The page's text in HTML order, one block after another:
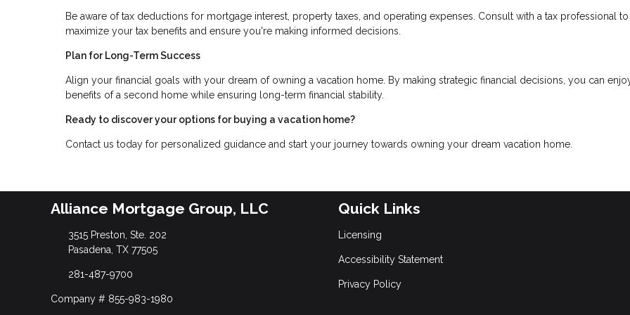
Be aware of tax deductions for mortgage interest, property taxes, and operating expenses. Consult with a tax professional to
maximize your tax benefits and ensure you're making informed decisions.
Plan for Long-Term Success
Align your financial goals with your dream of owning a vacation home. By making strategic financial decisions, you can
benefits of a second home while ensuring long-term financial stability.
Ready to discover your options for buying a vacation home?
Contact us today for personalized guidance and start your journey towards owning your dream vacation home.
Alliance Mortgage Group, LLC
3515 Preston, Ste. 202
Pasadena, TX 77505
281-487-9700
Company # 855-983-1980
Quick Links
Licensing
Accessibility Statement
Privacy Policy